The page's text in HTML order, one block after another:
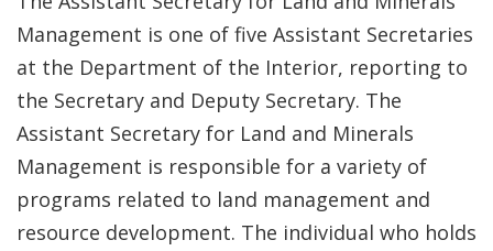
Management is one of five Assistant Secretaries
at the Department of the Interior, reporting to
the Secretary and Deputy Secretary. The
Assistant Secretary for Land and Minerals
Management is responsible for a variety of
programs related to land management and
resource development. The individual who holds